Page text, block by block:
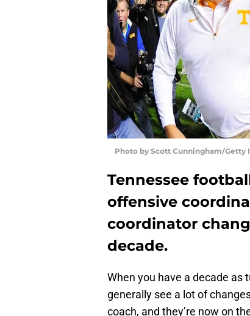
Photo by Scott Cunningham/Getty
Tennessee
offensive
coordinator
decade.
When you have a decade as
generally see a lot of
coach, and they’re now on